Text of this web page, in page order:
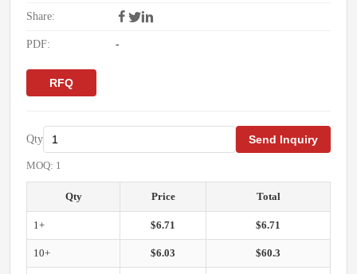
Share:
PDF: -
RFQ
Qty Send Inquiry
MOQ: 1
Qty Price Total
1+ $6.71 $6.71
10+ $6.03 $60.3